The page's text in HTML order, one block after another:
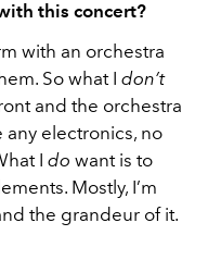
this concert?
with an orchestra
So what I don’t
and the orchestra
any electronics, no
I do want is to
Mostly, I’m
the grandeur of it.